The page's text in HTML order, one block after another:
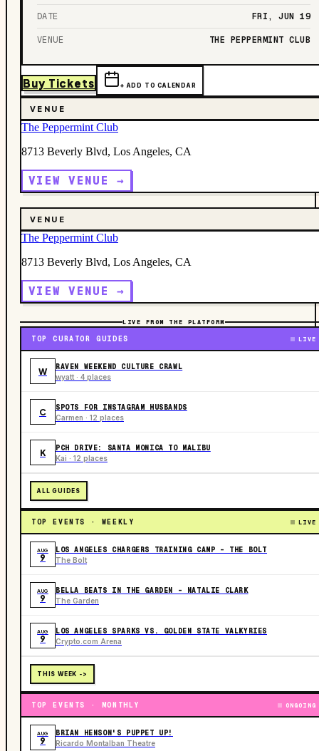
DATE FRI, JUN 19
VENUE THE PEPPERMINT CLUB
Buy Tickets + ADD TO CALENDAR
VENUE
The Peppermint Club
8713 Beverly Blvd, Los Angeles, CA
VIEW VENUE →
VENUE
The Peppermint Club
8713 Beverly Blvd, Los Angeles, CA
VIEW VENUE →
LIVE FROM THE PLATFORM
TOP CURATOR GUIDES LIVE
W RAVEN WEEKEND CULTURE CRAWL
wyatt · 4 places
C SPOTS FOR INSTAGRAM HUSBANDS
Carmen · 12 places
K PCH DRIVE: SANTA MONICA TO MALIBU
Kai · 12 places
ALL GUIDES
TOP EVENTS · WEEKLY LIVE
AUG
9
LOS ANGELES CHARGERS TRAINING CAMP - THE BOLT
The Bolt
AUG
9
BELLA BEATS IN THE GARDEN – NATALIE CLARK
The Garden
AUG
9
LOS ANGELES SPARKS VS. GOLDEN STATE VALKYRIES
Crypto.com Arena
THIS WEEK ->
TOP EVENTS · MONTHLY ONGOING
AUG
9
BRIAN HENSON'S PUPPET UP!
Ricardo Montalban Theatre